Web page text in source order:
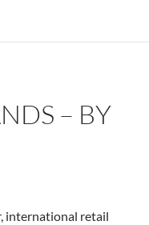
– BY
international retail